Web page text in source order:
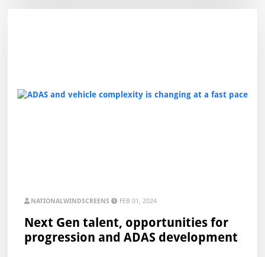
NATIONALWINDSCREENS FEB 01, 2024
Next Gen talent, opportunities for
progression and ADAS development